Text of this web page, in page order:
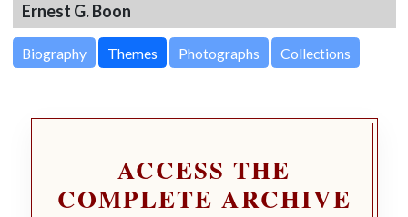
Ernest G. Boon
Biography Themes Photographs Collections
ACCESS THE
COMPLETE ARCHIVE